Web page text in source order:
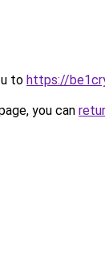
to https://
you can